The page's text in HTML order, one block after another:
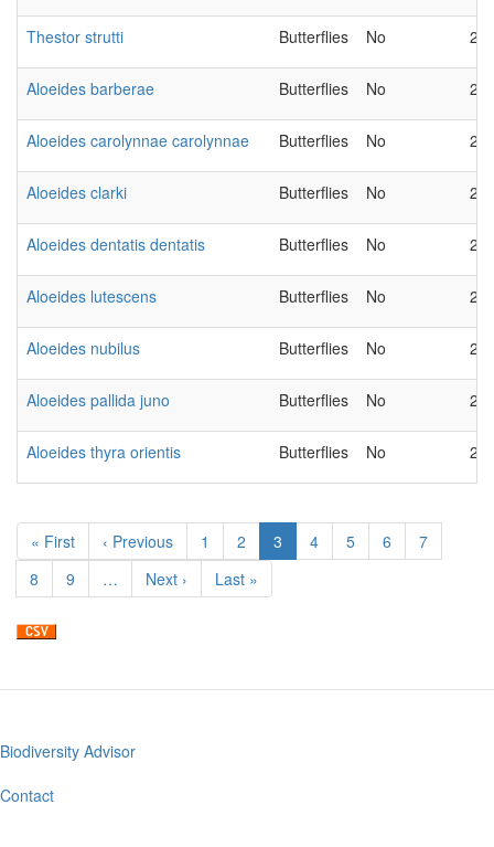
Thestor strutti Butterflies No
Aloeides barberae Butterflies No
Aloeides carolynnae carolynnae Butterflies No
Aloeides clarki Butterflies No
Aloeides dentatis dentatis Butterflies No
Aloeides lutescens Butterflies No
Aloeides nubilus Butterflies No
Aloeides pallida juno Butterflies No
Aloeides thyra orientis Butterflies No
Pagination
First
page
« First
Previous
page
‹ Previous Page
1 Page
2
Current
page
3 Page
4 Page
5 Page
6 Page
7
Page
8 Page
9 …
Next
page
Next ›
Last
page
Last »
Footer
menu
Biodiversity Advisor
Contact